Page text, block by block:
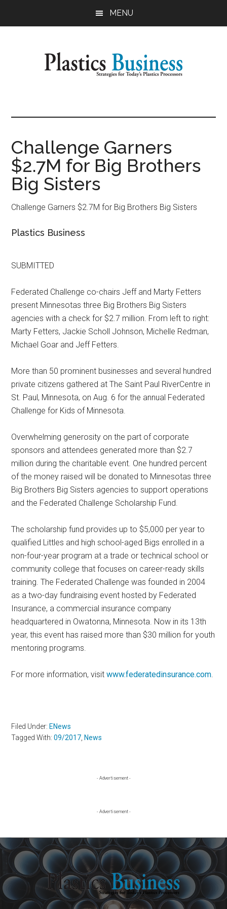
MENU
Processors
Challenge Garners
$2.7M for Big Brothers
Big Sisters
Challenge Garners $2.7M for Big Brothers Big Sisters
Plastics Business
SUBMITTED
Federated Challenge co-chairs Jeff and Marty Fetters
present Minnesotas three Big Brothers Big Sisters
agencies with a check for $2.7 million. From left to right:
Marty Fetters, Jackie Scholl Johnson, Michelle Redman,
Michael Goar and Jeff Fetters.
More than 50 prominent businesses and several hundred
private citizens gathered at The Saint Paul RiverCentre in
St. Paul, Minnesota, on Aug. 6 for the annual Federated
Challenge for Kids of Minnesota.
Overwhelming generosity on the part of corporate
sponsors and attendees generated more than $2.7
million during the charitable event. One hundred percent
of the money raised will be donated to Minnesotas three
Big Brothers Big Sisters agencies to support operations
and the Federated Challenge Scholarship Fund.
The scholarship fund provides up to $5,000 per year to
qualified Littles and high school-aged Bigs enrolled in a
non-four-year program at a trade or technical school or
community college that focuses on career-ready skills
training. The Federated Challenge was founded in 2004
as a two-day fundraising event hosted by Federated
Insurance, a commercial insurance company
headquartered in Owatonna, Minnesota. Now in its 13th
year, this event has raised more than $30 million for youth
mentoring programs.
For more information, visitwww.federatedinsurance.com.
Filed Under: ENews
Tagged With:09/2017 News
- Advertisement -
- Advertisement -